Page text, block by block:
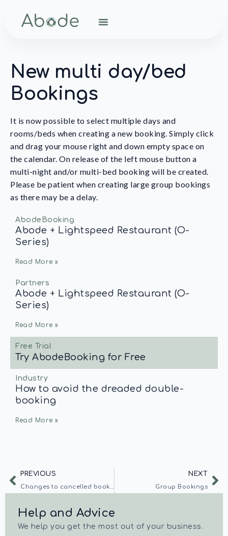
New multi day/bed
Bookings
It is now possible to select multiple days and
rooms/beds when creating a new booking. Simply click
and drag your mouse right and down empty space on
the calendar. On release of the left mouse button a
multi-night and/or multi-bed booking will be created.
Please be patient when creating large group bookings
as there may be a delay.
AbodeBooking
Abode + Lightspeed Restaurant (O-
Series)
Read More »
Partners
Abode + Lightspeed Restaurant (O-
Series)
Read More »
Free Trial
Try AbodeBooking for Free
Industry
How to avoid the dreaded double-
booking
Read More »
PREVIOUS
Changes to cancelled bookings
NEXT
Group Bookings
Help and Advice
We help you get the most out of your business.